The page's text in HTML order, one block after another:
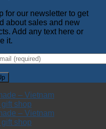
for our newsletter to get
about sales and new
Add any text here or
it.